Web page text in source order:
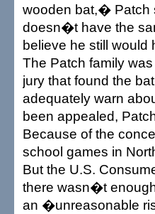
wooden bat,� Patch
doesn�t have the
believe he still
The Patch family
jury that found the
adequately warn
been appealed,
Because of the
school games in
But the U.S.
there wasn�t
an �unreasonable